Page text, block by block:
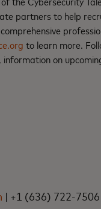
partners to help
to learn more.
on
| +1 (636) 722-7506